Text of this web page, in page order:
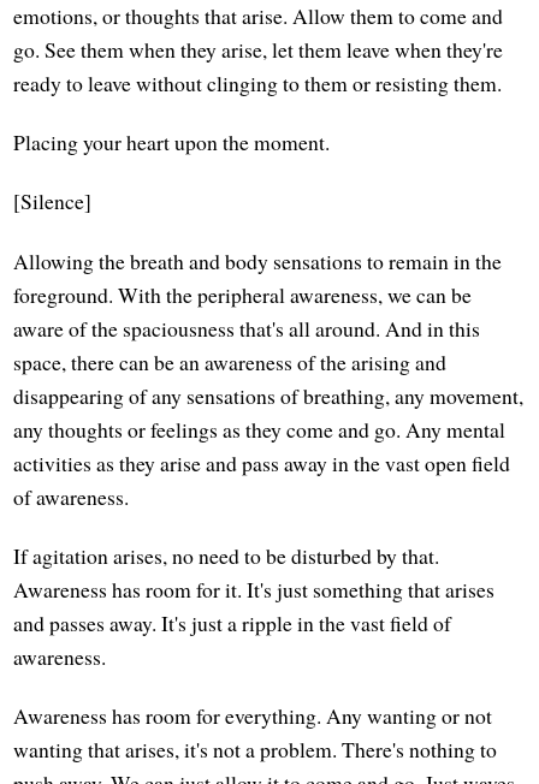
emotions, or thoughts that arise. Allow them to come and
go. See them when they arise, let them leave when they're
ready to leave without clinging to them or resisting them.
Placing your heart upon the moment.
[Silence]
Allowing the breath and body sensations to remain in the
foreground. With the peripheral awareness, we can be
aware of the spaciousness that's all around. And in this
space, there can be an awareness of the arising and
disappearing of any sensations of breathing, any movement,
any thoughts or feelings as they come and go. Any mental
activities as they arise and pass away in the vast open field
of awareness.
If agitation arises, no need to be disturbed by that.
Awareness has room for it. It's just something that arises
and passes away. It's just a ripple in the vast field of
awareness.
Awareness has room for everything. Any wanting or not
wanting that arises, it's not a problem. There's nothing to